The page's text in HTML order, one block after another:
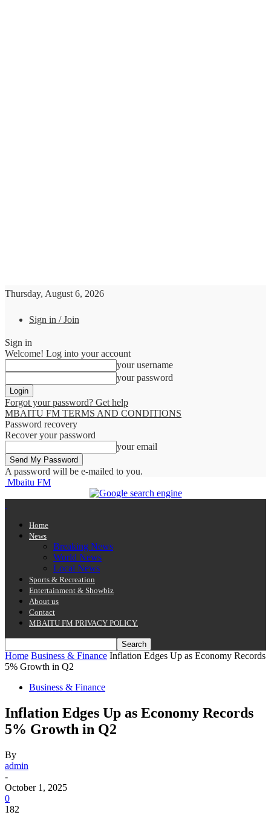
Thursday, August 6, 2026
Sign in / Join
Sign in
Welcome! Log into your account
your username
your password
Forgot your password? Get help
MBAITU FM TERMS AND CONDITIONS
Password recovery
Recover your password
your email
A password will be e-mailed to you.
Mbaitu FM
Home
News
Breaking News
World News
Local News
Sports & Recreation
Entertainment & Showbiz
About us
Contact
MBAITU FM PRIVACY POLICY.
Home Business & Finance Inflation Edges Up as Economy Records
5% Growth in Q2
Business & Finance
Inflation Edges Up as Economy Records
5% Growth in Q2
By
admin
-
October 1, 2025
0
182